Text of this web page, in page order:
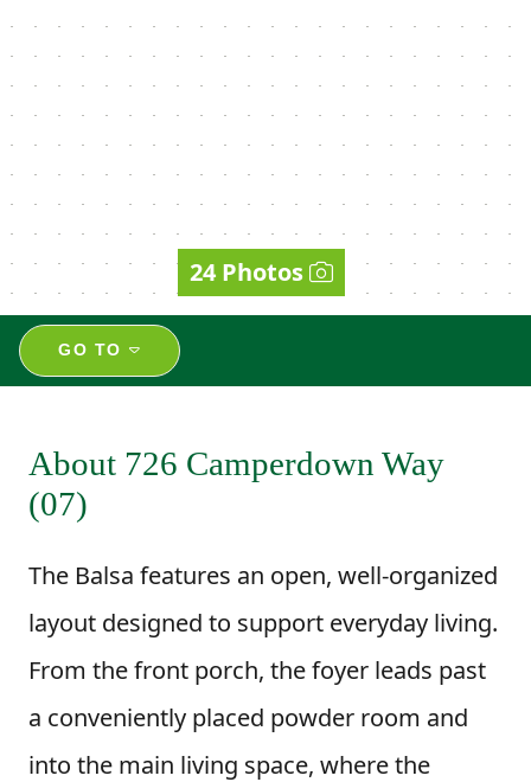
24 Photos
GO TO
About 726 Camperdown Way
(07)
The Balsa features an open, well-organized
layout designed to support everyday living.
From the front porch, the foyer leads past
a conveniently placed powder room and
into the main living space, where the